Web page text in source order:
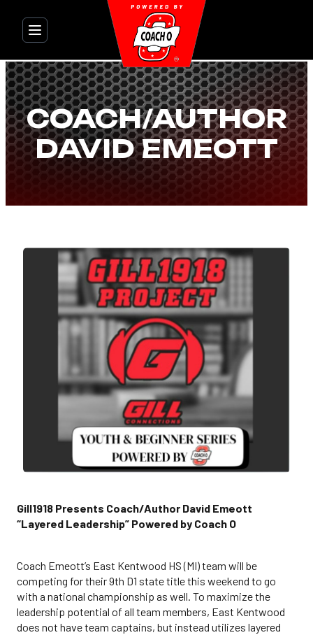
Skip
to
content
COACH/AUTHOR
DAVID EMEOTT
Gill1918 Presents Coach/Author David Emeott
“Layered Leadership” Powered by Coach O
Coach Emeott’s East Kentwood HS (MI) team will be
competing for their 9th D1 state title this weekend to go
with a national championship as well. To maximize the
leadership potential of all team members, East Kentwood
does not have team captains, but instead utilizes layered